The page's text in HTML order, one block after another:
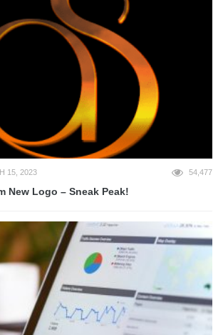
15, 2023 54,477
New Logo – Sneak Peak!